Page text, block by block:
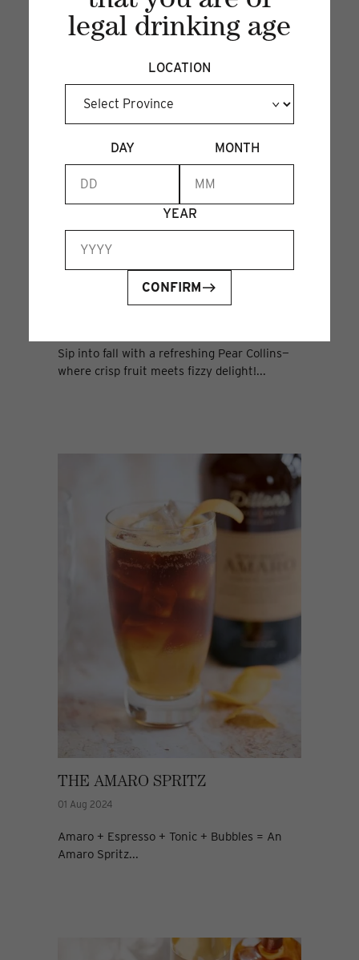
legal drinking age
LOCATION
DAY MONTH
YEAR
CONFIRM
Sip into fall with a refreshing Pear Collins—
where crisp fruit meets fizzy delight!...
THE AMARO SPRITZ
01 Aug 2024
Amaro + Espresso + Tonic + Bubbles = An
Amaro Spritz...